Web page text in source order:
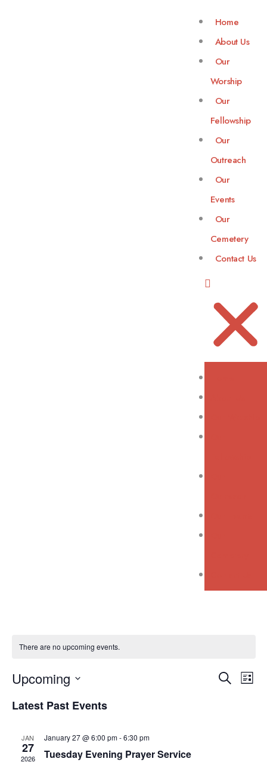
Home
About Us
Our
Worship
Our
Fellowship
Our
Outreach
Our
Events
Our
Cemetery
Contact Us
There are no upcoming events.
SearchList
Upcoming
Latest Past Events
JAN
27
2026
January 27 @ 6:00 pm-6:30 pm
Tuesday Evening Prayer Service